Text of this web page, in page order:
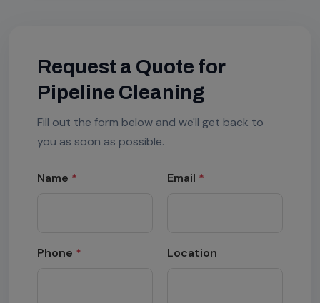
Request a Quote for
Pipeline Cleaning
Fill out the form below and we'll get back to
you as soon as possible.
Name * Email *
Phone * Location